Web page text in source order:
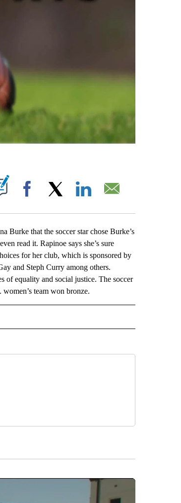
ON "".
Facebook
that the soccer star chose Burke’s
read it. Rapinoe says she’s sure
for her club, which is sponsored by
and Steph Curry among others.
of equality and social justice. The soccer
team won bronze.
TO RECEIVE NOTIFICATIONS ABOUT NEW PAGES ON "AP-